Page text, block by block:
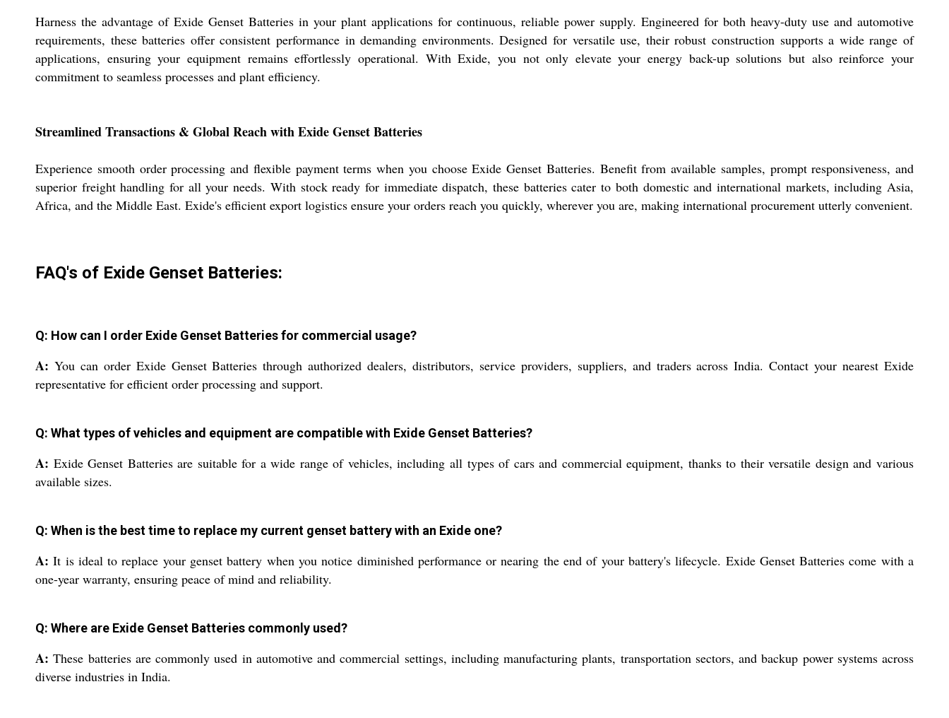
Harness the advantage of Exide Genset Batteries in your plant applications for continuous, reliable power supply. Engineered for both heavy-duty use and automotive
requirements, these batteries offer consistent performance in demanding environments. Designed for versatile use, their robust construction supports a wide range of
applications, ensuring your equipment remains effortlessly operational. With Exide, you not only elevate your energy back-up solutions but also reinforce your
commitment to seamless processes and plant efficiency.
Streamlined Transactions & Global Reach with Exide Genset Batteries
Experience smooth order processing and flexible payment terms when you choose Exide Genset Batteries. Benefit from available samples, prompt responsiveness, and
superior freight handling for all your needs. With stock ready for immediate dispatch, these batteries cater to both domestic and international markets, including Asia,
Africa, and the Middle East. Exide's efficient export logistics ensure your orders reach you quickly, wherever you are, making international procurement utterly convenient.
FAQ's of Exide Genset Batteries:
Q: How can I order Exide Genset Batteries for commercial usage?
A: You can order Exide Genset Batteries through authorized dealers, distributors, service providers, suppliers, and traders across India. Contact your nearest Exide
representative for efficient order processing and support.
Q: What types of vehicles and equipment are compatible with Exide Genset Batteries?
A: Exide Genset Batteries are suitable for a wide range of vehicles, including all types of cars and commercial equipment, thanks to their versatile design and various
available sizes.
Q: When is the best time to replace my current genset battery with an Exide one?
A: It is ideal to replace your genset battery when you notice diminished performance or nearing the end of your battery's lifecycle. Exide Genset Batteries come with a
one-year warranty, ensuring peace of mind and reliability.
Q: Where are Exide Genset Batteries commonly used?
A: These batteries are commonly used in automotive and commercial settings, including manufacturing plants, transportation sectors, and backup power systems across
diverse industries in India.